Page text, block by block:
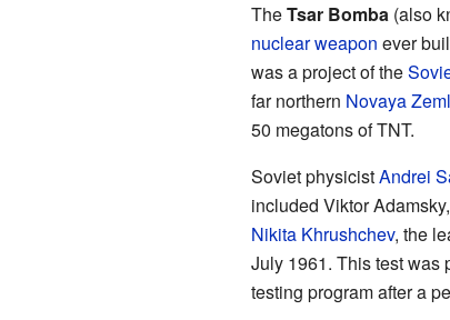
TheTsar Bomba(also
nuclear weapon ever
was a project of the
far northern Novaya
50 megatons of TNT.
Soviet physicistAndrei
included Viktor
Nikita Khrushchev, the
July 1961. This test was
testing program after a